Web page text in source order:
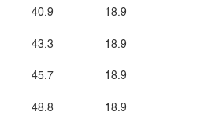
40.9
43.3
45.7
48.8
18.9
18.9
18.9
18.9